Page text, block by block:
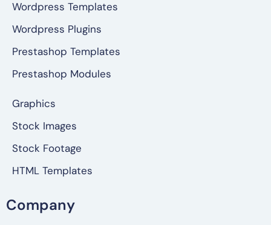
Wordpress Templates
Wordpress Plugins
Prestashop Templates
Prestashop Modules
Graphics
Stock Images
Stock Footage
HTML Templates
Company